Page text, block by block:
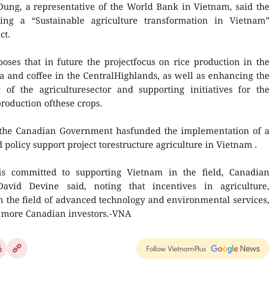
a representative of the World Bank in Vietnam, said the
a “Sustainable agriculture transformation in Vietnam”
that in future the projectfocus on rice production in the
and coffee in the CentralHighlands, as well as enhancing the
of the agriculturesector and supporting initiatives for the
ofthese crops.
Canadian Government hasfunded the implementation of a
policy support project torestructure agriculture in Vietnam .
committed to supporting Vietnam in the field, Canadian
Devine said, noting that incentives in agriculture,
field of advanced technology and environmental services,
Canadian investors.-VNA
Follow VietnamPlus